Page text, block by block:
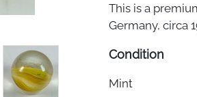
This is a
Germany, circa
Condition
Mint